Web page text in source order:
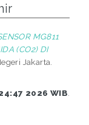
MG811
(CO2) DI
Jakarta.
2026 WIB